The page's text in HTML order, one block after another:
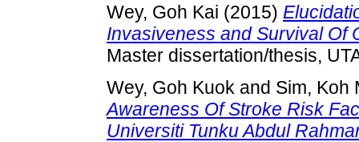
Wey, Goh Kai (2015)
Invasiveness and Survival Of
Master dissertation/thesis,
Wey, Goh Kuok and Sim, Koh
Awareness Of Stroke Risk
Universiti Tunku Abdul